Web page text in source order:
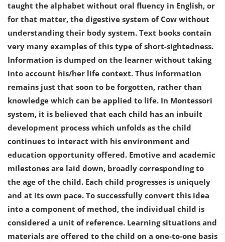
taught the alphabet without oral fluency in English, or
for that matter, the digestive system of Cow without
understanding their body system. Text books contain
very many examples of this type of short-sightedness.
Information is dumped on the learner without taking
into account his/her life context. Thus information
remains just that soon to be forgotten, rather than
knowledge which can be applied to life. In Montessori
system, it is believed that each child has an inbuilt
development process which unfolds as the child
continues to interact with his environment and
education opportunity offered. Emotive and academic
milestones are laid down, broadly corresponding to
the age of the child. Each child progresses is uniquely
and at its own pace. To successfully convert this idea
into a component of method, the individual child is
considered a unit of reference. Learning situations and
materials are offered to the child on a one-to-one basis